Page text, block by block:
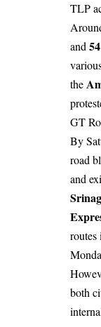
TLP
and
the
GT
By
road
and
routes
both